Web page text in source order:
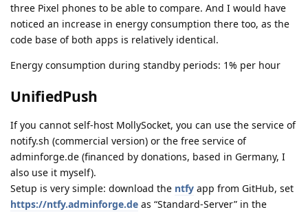
three Pixel phones to be able to compare. And I would have
noticed an increase in energy consumption there too, as the
code base of both apps is relatively identical.
Energy consumption during standby periods: 1% per hour
UnifiedPush
If you cannot self-host MollySocket, you can use the service of
notify.sh (commercial version) or the free service of
adminforge.de (financed by donations, based in Germany, I
also use it myself).
Setup is very simple: download the ntfy app from GitHub, set
https://ntfy.adminforge.de as “Standard-Server” in the